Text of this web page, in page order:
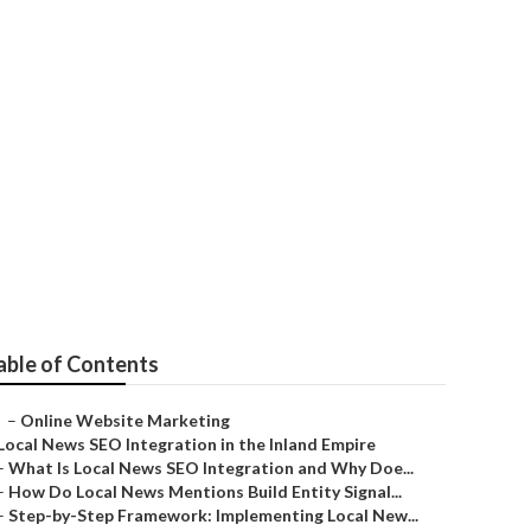
of Contents
– Online Website Marketing
News SEO Integration in the Inland Empire
What Is Local News SEO Integration and Why Doe...
How Do Local News Mentions Build Entity Signal...
Step-by-Step Framework: Implementing Local New...